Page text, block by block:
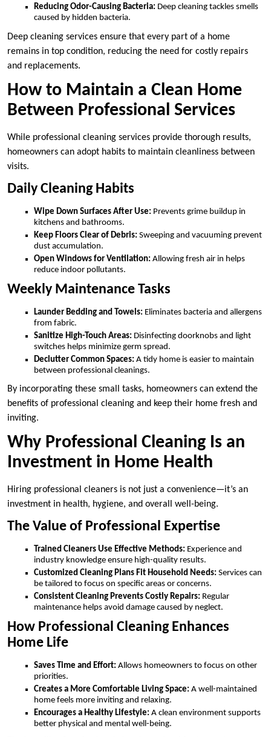
Reducing Odor-Causing Bacteria: Deep cleaning tackles smells
caused by hidden bacteria.
Deep cleaning services ensure that every part of a home
remains in top condition, reducing the need for costly repairs
and replacements.
How to Maintain a Clean Home
Between Professional Services
While professional cleaning services provide thorough results,
homeowners can adopt habits to maintain cleanliness between
visits.
Daily Cleaning Habits
Wipe Down Surfaces After Use: Prevents grime buildup in
kitchens and bathrooms.
Keep Floors Clear of Debris: Sweeping and vacuuming prevent
dust accumulation.
Open Windows for Ventilation: Allowing fresh air in helps
reduce indoor pollutants.
Weekly Maintenance Tasks
Launder Bedding and Towels: Eliminates bacteria and allergens
from fabric.
Sanitize High-Touch Areas: Disinfecting doorknobs and light
switches helps minimize germ spread.
Declutter Common Spaces: A tidy home is easier to maintain
between professional cleanings.
By incorporating these small tasks, homeowners can extend the
benefits of professional cleaning and keep their home fresh and
inviting.
Why Professional Cleaning Is an
Investment in Home Health
Hiring professional cleaners is not just a convenience—it’s an
investment in health, hygiene, and overall well-being.
The Value of Professional Expertise
Trained Cleaners Use Effective Methods: Experience and
industry knowledge ensure high-quality results.
Customized Cleaning Plans Fit Household Needs: Services can
be tailored to focus on specific areas or concerns.
Consistent Cleaning Prevents Costly Repairs: Regular
maintenance helps avoid damage caused by neglect.
How Professional Cleaning Enhances
Home Life
Saves Time and Effort: Allows homeowners to focus on other
priorities.
Creates a More Comfortable Living Space: A well-maintained
home feels more inviting and relaxing.
Encourages a Healthy Lifestyle: A clean environment supports
better physical and mental well-being.